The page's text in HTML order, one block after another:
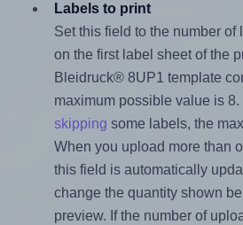
Labels to print
Set this field to the number of
on the first label sheet of the
Bleidruck® 8UP1 template
maximum possible value is
skipping some labels, the
When you upload more than
this field is automatically
change the quantity shown
preview. If the number of